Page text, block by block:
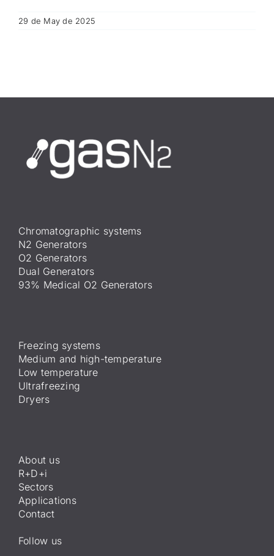
29 de May de 2025
Chromatographic systems
N2 Generators
O2 Generators
Dual Generators
93% Medical O2 Generators
Freezing systems
Medium and high-temperature
Low temperature
Ultrafreezing
Dryers
About us
R+D+i
Sectors
Applications
Contact
Follow us